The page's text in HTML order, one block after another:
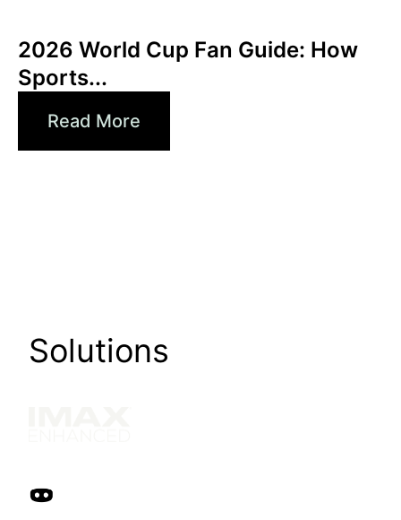
2026 World Cup Fan Guide: How
Sports...
Read More
Solutions